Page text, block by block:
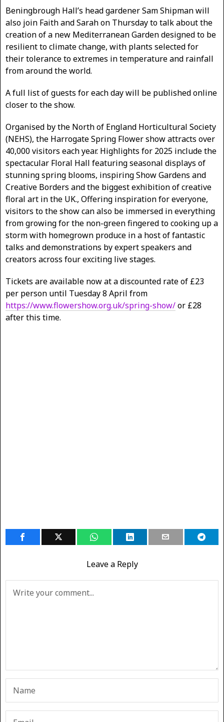
Beningbrough Hall’s head gardener Sam Shipman will
also join Faith and Sarah on Thursday to talk about the
creation of a new Mediterranean Garden designed to be
resilient to climate change, with plants selected for
their tolerance to extremes in temperature and rainfall
from around the world.
A full list of guests for each day will be published online
closer to the show.
Organised by the North of England Horticultural Society
(NEHS), the Harrogate Spring Flower show attracts over
40,000 visitors each year. Highlights for 2025 include the
spectacular Floral Hall featuring seasonal displays of
stunning spring blooms, inspiring Show Gardens and
Creative Borders and the biggest exhibition of creative
floral art in the UK., Offering inspiration for everyone,
visitors to the show can also be immersed in everything
from growing for the non-green fingered to cooking up a
storm with homegrown produce in a host of fantastic
talks and demonstrations by expert speakers and
creators across four exciting live stages.
Tickets are available now at a discounted rate of £23
per person until Tuesday 8 April from
https://www.flowershow.org.uk/spring-show/or £28
after this time.
Leave a Reply